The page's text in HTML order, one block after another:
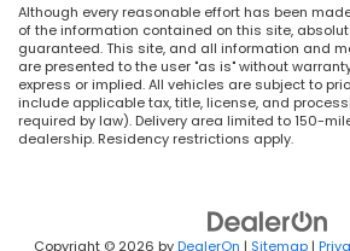
Although every reasonable effort has been
of the information contained on this site,
guaranteed. This site, and all information and
are presented to the user "as is" without
express or implied. All vehicles are subject to
include applicable tax, title, license, and
required by law). Delivery area limited to 150-
dealership. Residency restrictions apply.
Copyright © 2026 byDealerOn | Sitemap|